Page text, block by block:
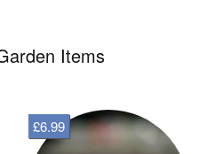
Items
£6.99